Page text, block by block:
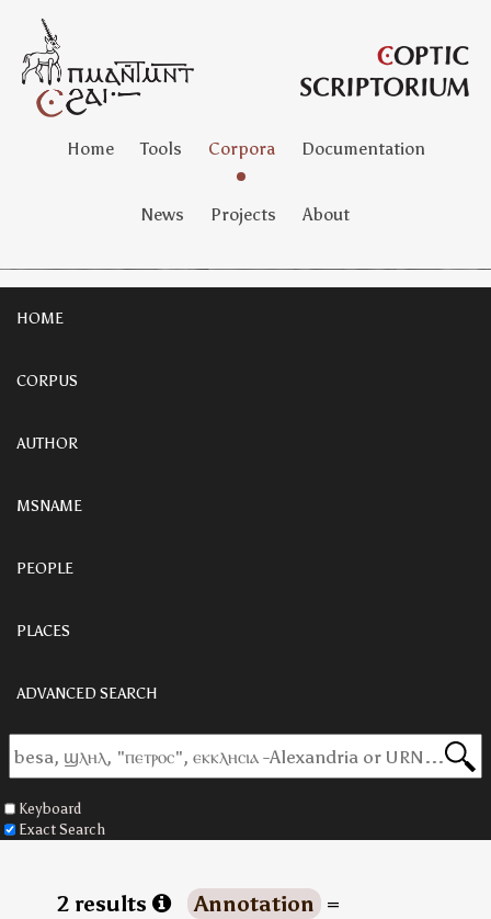
Home Tools Corpora Documentation
News Projects About
HOME
CORPUS
AUTHOR
MSNAME
PEOPLE
PLACES
ADVANCED SEARCH
Keyboard
Exact Search
2 results Annotation =